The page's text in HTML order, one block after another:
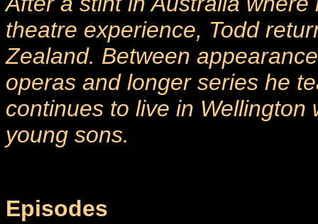
theatre experience, Todd
Zealand. Between
operas and longer series he
continues to live in
young sons.
Episodes